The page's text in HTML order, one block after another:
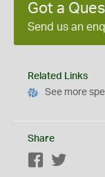
Got a
Send us an
Related Links
See more
Share
Facebook